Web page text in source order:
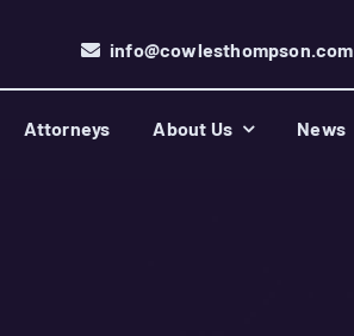
info@cowlesthompson.com
Attorneys About Us News